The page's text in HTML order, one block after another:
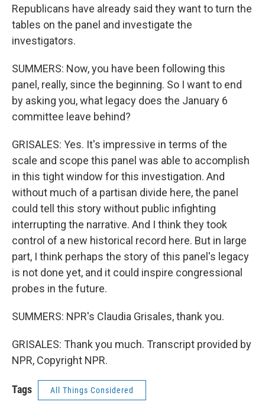
Republicans have already said they want to turn the
tables on the panel and investigate the
investigators.
SUMMERS: Now, you have been following this
panel, really, since the beginning. So I want to end
by asking you, what legacy does the January 6
committee leave behind?
GRISALES: Yes. It's impressive in terms of the
scale and scope this panel was able to accomplish
in this tight window for this investigation. And
without much of a partisan divide here, the panel
could tell this story without public infighting
interrupting the narrative. And I think they took
control of a new historical record here. But in large
part, I think perhaps the story of this panel's legacy
is not done yet, and it could inspire congressional
probes in the future.
SUMMERS: NPR's Claudia Grisales, thank you.
GRISALES: Thank you much. Transcript provided by
NPR, Copyright NPR.
Tags All Things Considered